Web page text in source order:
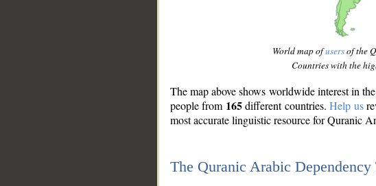
World map ofusersof the
Countries with the
The map above shows worldwide interest in
people from 165different countries.Help us
most accurate linguistic resource for Quranic
The Quranic Arabic